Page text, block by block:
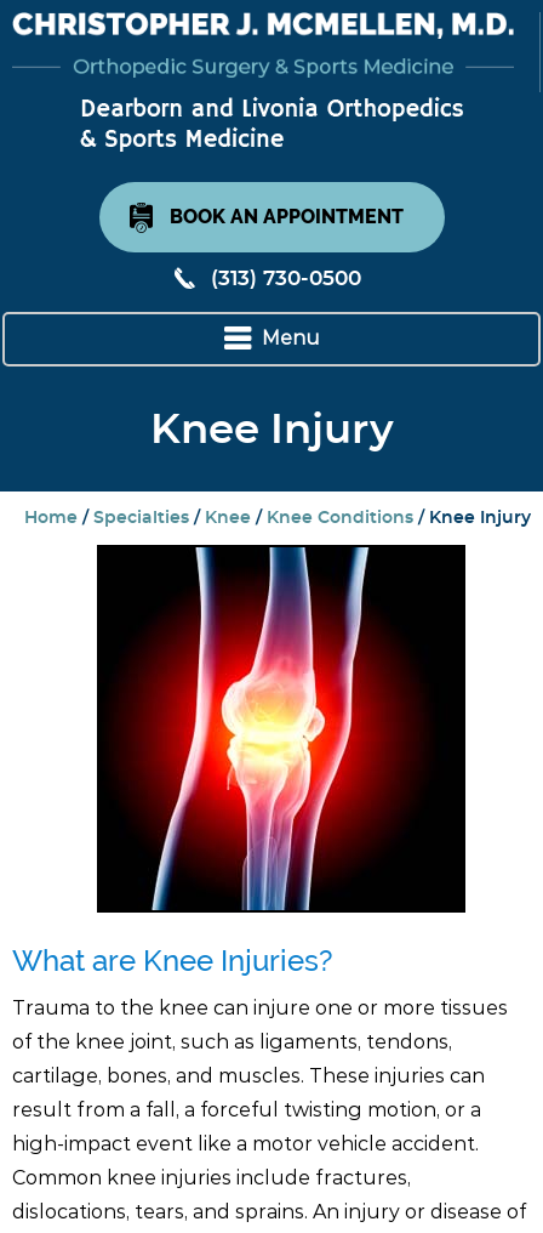
BOOK AN APPOINTMENT
(313) 730-0500
Menu
Knee Injury
Home / Specialties / Knee / Knee Conditions / Knee Injury
What are Knee Injuries?
Trauma to the knee can injure one or more tissues
of the knee joint, such as ligaments, tendons,
cartilage, bones, and muscles. These injuries can
result from a fall, a forceful twisting motion, or a
high-impact event like a motor vehicle accident.
Common knee injuries include fractures,
dislocations, tears, and sprains. An injury or disease of